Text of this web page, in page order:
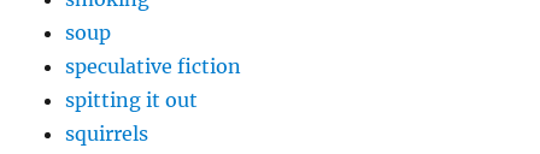
soup
speculative fiction
spitting it out
squirrels